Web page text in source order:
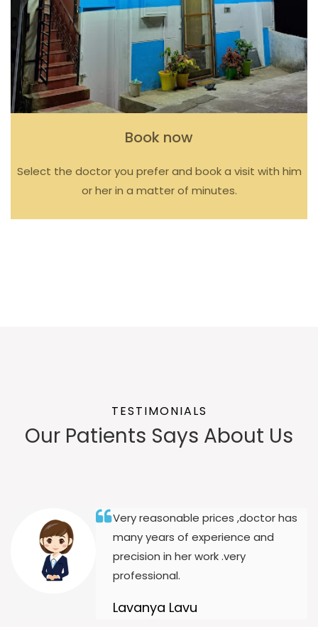
Book now
Select the doctor you prefer and book a visit with him
or her in a matter of minutes.
TESTIMONIALS
Our Patients Says About Us
Very reasonable prices ,doctor has
many years of experience and
precision in her work .very
professional.
Lavanya Lavu